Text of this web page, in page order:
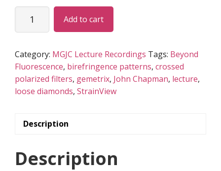
Fluorescence
for
Testing”
Add to cart
Category: MGJC Lecture Recordings Tags: Beyond
Fluorescence, birefringence patterns, crossed
polarized filters, gemetrix, John Chapman, lecture,
loose diamonds, StrainView
Description
Description